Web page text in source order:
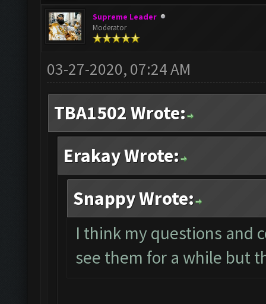
Supreme Leader
Moderator
03-27-2020, 07:24 AM
TBA1502 Wrote:
Erakay Wrote:
Snappy Wrote:
I think my questions and
see them for a while but